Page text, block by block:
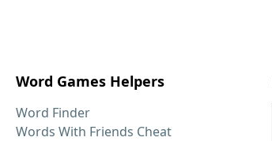
Word Games Helpers
Word Finder
Words With Friends Cheat